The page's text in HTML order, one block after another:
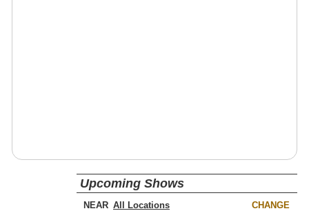
Upcoming Shows
NEAR CHANGE